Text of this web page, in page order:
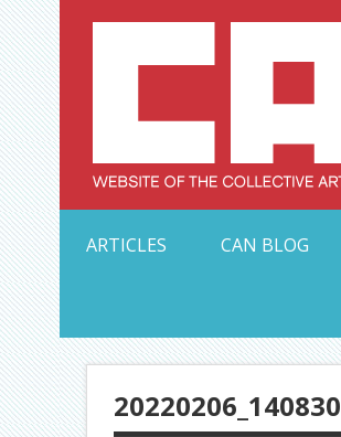
Skip
to
content
ARTICLES
CAN BLOG
20220206_140830